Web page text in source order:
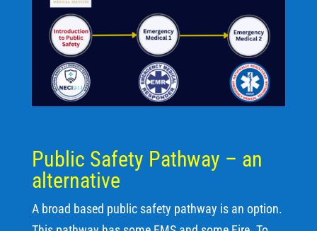
Public Safety Pathway – an
alternative
A broad based public safety pathway is an option.